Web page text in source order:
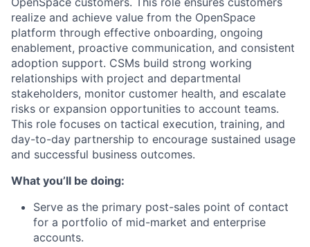
realize and achieve value from the OpenSpace
platform through effective onboarding, ongoing
enablement, proactive communication, and consistent
adoption support. CSMs build strong working
relationships with project and departmental
stakeholders, monitor customer health, and escalate
risks or expansion opportunities to account teams.
This role focuses on tactical execution, training, and
day-to-day partnership to encourage sustained usage
and successful business outcomes.
What you’ll be doing:
Serve as the primary post-sales point of contact
for a portfolio of mid-market and enterprise
accounts.